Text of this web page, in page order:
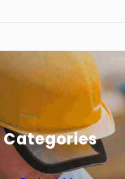
Categories